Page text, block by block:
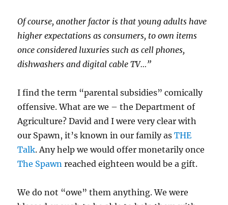
Of course, another factor is that young adults have
higher expectations as consumers, to own items
once considered luxuries such as cell phones,
dishwashers and digital cable TV…”
I find the term “parental subsidies” comically
offensive. What are we – the Department of
Agriculture? David and I were very clear with
our Spawn, it’s known in our family asTHE
Talk. Any help we would offer monetarily once
The Spawn reached eighteen would be a gift.
We do not “owe” them anything. We were